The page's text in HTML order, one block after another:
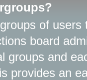
of
board
groups and
provides an